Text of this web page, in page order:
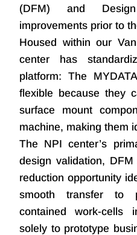
(DFM) and
improvements prior to
Housed within our
center has
platform: The
flexible because they
surface mount
machine, making them
The NPI center’s
design validation,
reduction opportunity
smooth transfer to
contained work-cells
solely to prototype